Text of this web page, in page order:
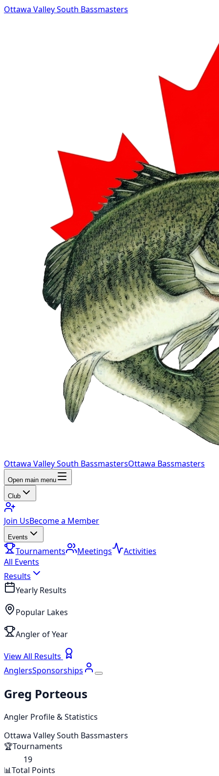
Ottawa Valley South Bassmasters
Ottawa Valley South BassmastersOttawa Bassmasters
Open main menu
Club
Join UsBecome a Member
Events
Tournaments Meetings
Activities
All Events
Results
Yearly Results
Popular Lakes
Angler of Year
View All Results
AnglersSponsorships
Greg Porteous
Angler Profile & Statistics
Ottawa Valley South Bassmasters
🏆Tournaments
19
📊Total Points